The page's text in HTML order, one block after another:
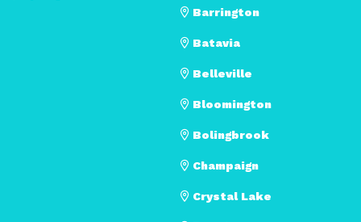
Barrington
Batavia
Belleville
Bloomington
Bolingbrook
Champaign
Crystal Lake